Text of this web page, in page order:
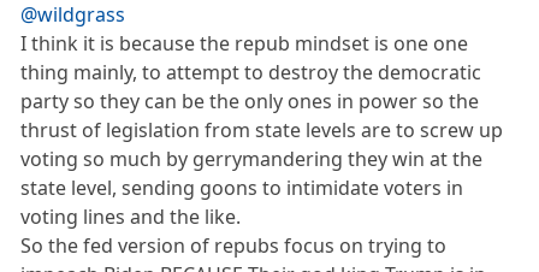
@wildgrass
I think it is because the repub mindset is one one
thing mainly, to attempt to destroy the democratic
party so they can be the only ones in power so the
thrust of legislation from state levels are to screw up
voting so much by gerrymandering they win at the
state level, sending goons to intimidate voters in
voting lines and the like.
So the fed version of repubs focus on trying to